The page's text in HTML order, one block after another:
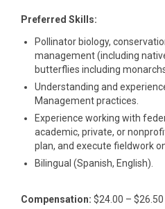
Preferred Skills:
Pollinator biology,
management (including
butterflies including
Understanding and
Management practices.
Experience working with
academic, private, or
plan, and execute fieldwork
Bilingual (Spanish, English).
Compensation: $24.00 –